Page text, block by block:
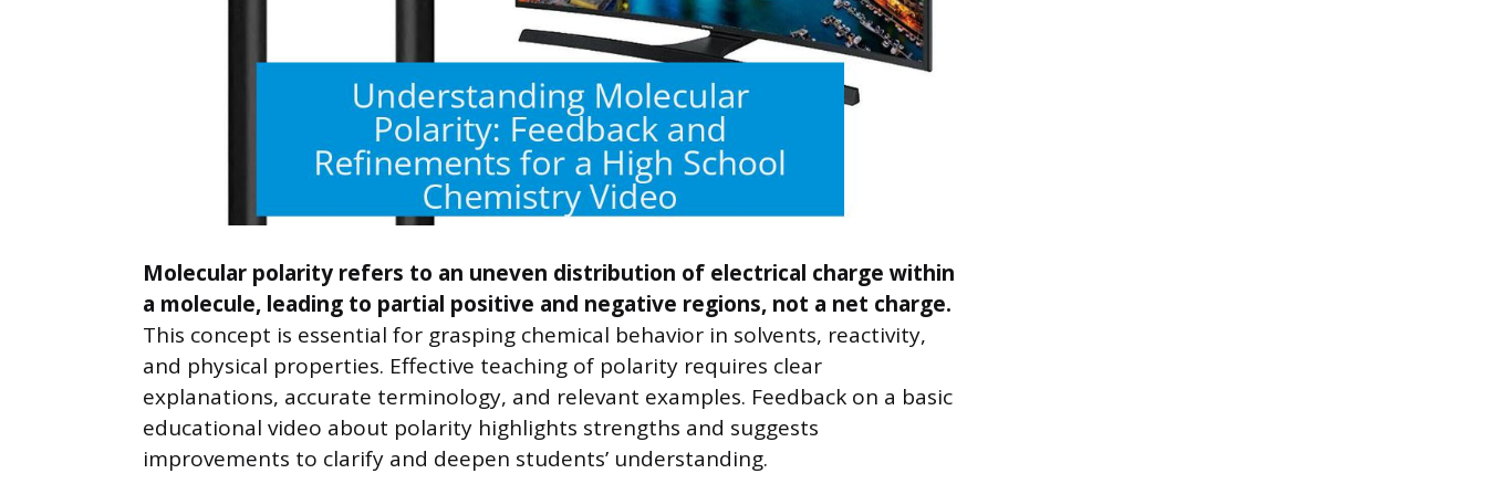
Molecular polarity refers to an uneven distribution of electrical charge within
a molecule, leading to partial positive and negative regions, not a net charge.
This concept is essential for grasping chemical behavior in solvents, reactivity,
and physical properties. Effective teaching of polarity requires clear
explanations, accurate terminology, and relevant examples. Feedback on a basic
educational video about polarity highlights strengths and suggests
improvements to clarify and deepen students’ understanding.